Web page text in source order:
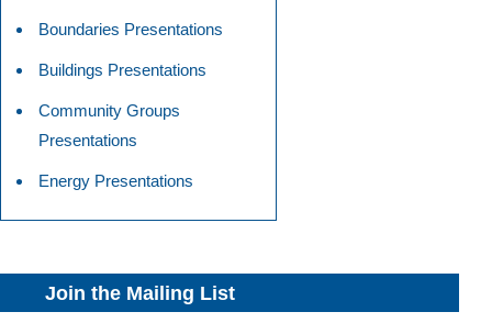
Boundaries Presentations
Buildings Presentations
Community Groups
Presentations
Energy Presentations
Join the Mailing List